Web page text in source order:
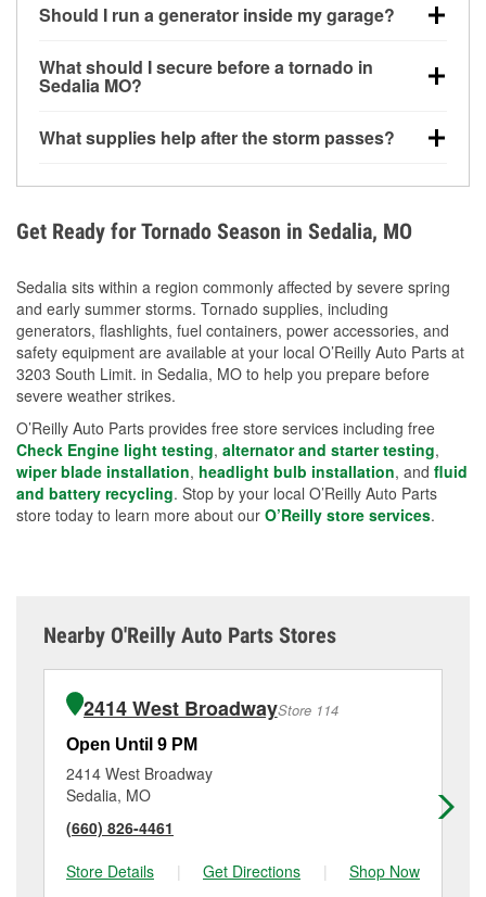
little notice. Warnings may be issued minutes before
Should I run a generator inside my garage?
20 feet away from doors and windows to prevent
carbon monoxide buildup and potential injury.
What should I secure before a tornado in
Sedalia MO?
loose yard items should be anchored or stored to
What supplies help after the storm passes?
during debris removal.
Get Ready for Tornado Season in Sedalia, MO
Sedalia sits within a region commonly affected by severe spring
and early summer storms. Tornado supplies, including
generators, flashlights, fuel containers, power accessories, and
safety equipment are available at your local O’Reilly Auto Parts at
3203 South Limit. in Sedalia, MO to help you prepare before
severe weather strikes.
O’Reilly Auto Parts provides free store services including free
Check Engine light testing, alternator and starter testing,
wiper blade installation, headlight bulb installation, and fluid
and battery recycling. Stop by your local O’Reilly Auto Parts
store today to learn more about our O’Reilly store services.
Nearby O'Reilly Auto Parts Stores
2414 West BroadwayStore 114
Open Until 9 PM
2414 West Broadway
Sedalia, MO
(660) 826-4461
Store Details
| Get Directions | Shop Now